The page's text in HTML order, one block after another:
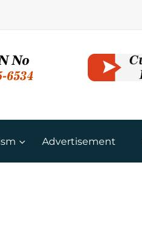
Advertisement